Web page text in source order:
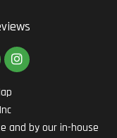
ON YOUTUBE
US ON PINTEREST
VIEW US ON
and by our in-house